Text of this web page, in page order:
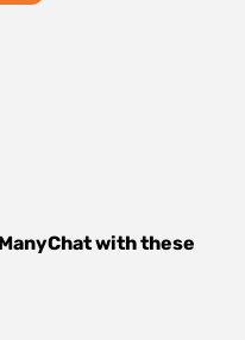
ManyChatwith these